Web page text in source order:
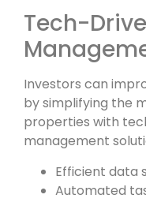
Tech-
Investors can
by simplifying the
properties with
management
Efficient data
Automated